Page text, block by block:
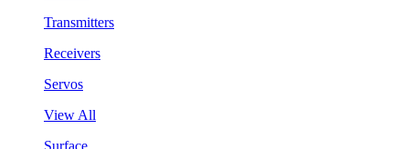
Transmitters
Receivers
Servos
View All
Surface